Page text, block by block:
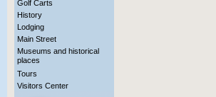
Golf Carts
History
Lodging
Main Street
Museums and historical
places
Tours
Visitors Center